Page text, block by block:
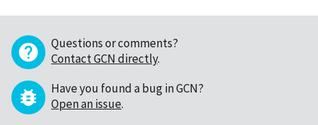
Questions or comments?
Contact GCN directly.
Have you found a bug in GCN?
Open an issue.